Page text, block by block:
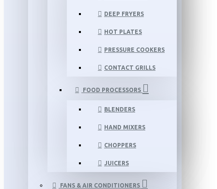
DEEP FRYERS
HOT PLATES
PRESSURE COOKERS
CONTACT GRILLS
FOOD PROCESSORS
BLENDERS
HAND MIXERS
CHOPPERS
JUICERS
FANS & AIR CONDITIONERS